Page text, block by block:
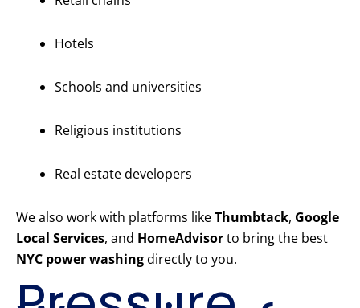
Hotels
Schools and universities
Religious institutions
Real estate developers
We also work with platforms likeThumbtack, Google
Local Services, and HomeAdvisorto bring the best
NYC power washingdirectly to you.